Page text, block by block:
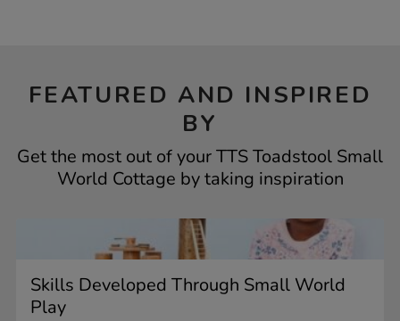
FEATURED AND INSPIRED
BY
Get the most out of your TTS Toadstool Small
World Cottage by taking inspiration
Skills Developed Through Small World
Play